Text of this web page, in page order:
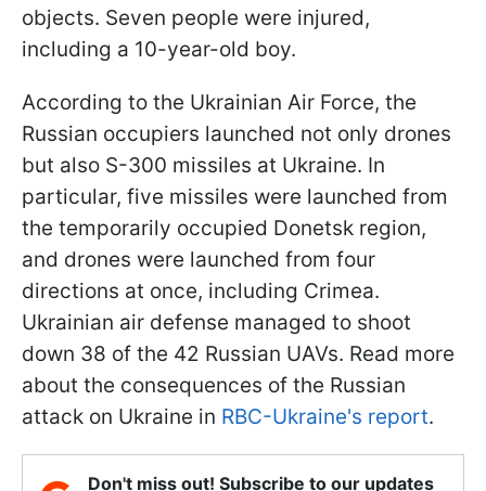
objects. Seven people were injured,
including a 10-year-old boy.
According to the Ukrainian Air Force, the
Russian occupiers launched not only drones
but also S-300 missiles at Ukraine. In
particular, five missiles were launched from
the temporarily occupied Donetsk region,
and drones were launched from four
directions at once, including Crimea.
Ukrainian air defense managed to shoot
down 38 of the 42 Russian UAVs. Read more
about the consequences of the Russian
attack on Ukraine in RBC-Ukraine's report.
Don't miss out! Subscribe to our updates